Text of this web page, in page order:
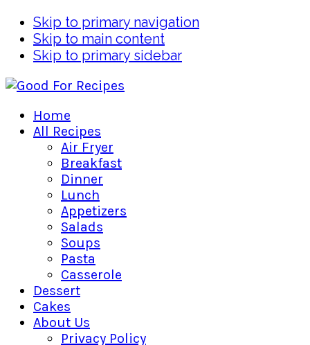
Skip to primary navigation
Skip to main content
Skip to primary sidebar
Home
All Recipes
Air Fryer
Breakfast
Dinner
Lunch
Appetizers
Salads
Soups
Pasta
Casserole
Dessert
Cakes
About Us
Privacy Policy